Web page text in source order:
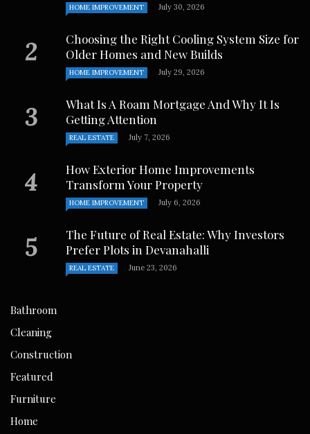
HOME IMPROVEMENT July 30, 2026
Choosing the Right Cooling System Size for
Older Homes and New Builds
HOME IMPROVEMENT July 29, 2026
What Is A Roam Mortgage And Why It Is
Getting Attention
REAL ESTATE July 7, 2026
How Exterior Home Improvements
Transform Your Property
HOME IMPROVEMENT July 6, 2026
The Future of Real Estate: Why Investors
Prefer Plots in Devanahalli
REAL ESTATE June 23, 2026
Bathroom
Cleaning
Construction
Featured
Furniture
Home